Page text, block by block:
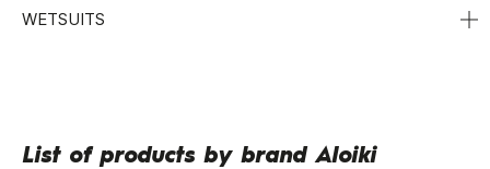
WETSUITS
List of products by brand Aloiki